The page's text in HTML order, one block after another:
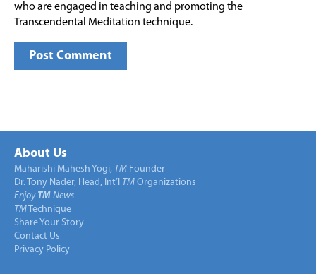
who are engaged in teaching and promoting the
Transcendental Meditation technique.
About Us
Maharishi Mahesh Yogi, TM Founder
Dr. Tony Nader, Head, Int’l TM Organizations
Enjoy TM News
TM Technique
Share Your Story
Contact Us
Privacy Policy